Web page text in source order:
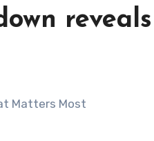
Matters Most